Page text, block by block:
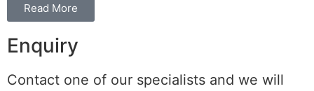
Read More
Enquiry
Contact one of our specialists and we will